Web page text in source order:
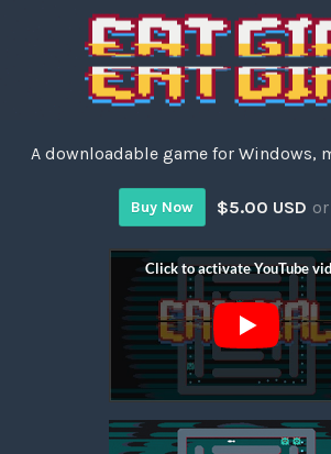
A downloadable game for Windows,
Buy Now $5.00 USD